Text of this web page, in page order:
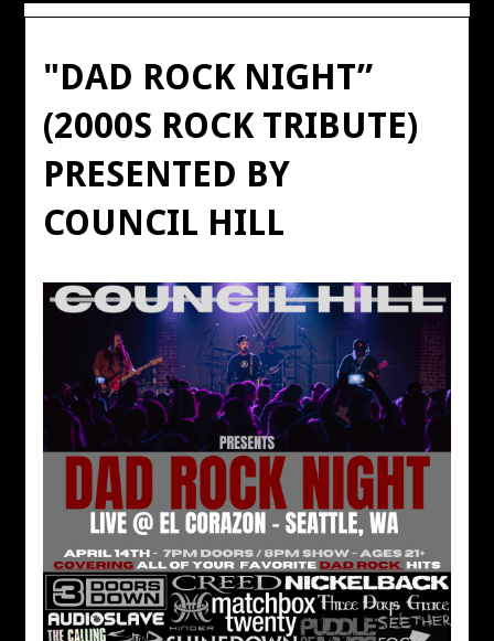
"DAD ROCK NIGHT”
(2000S ROCK TRIBUTE)
PRESENTED BY
COUNCIL HILL